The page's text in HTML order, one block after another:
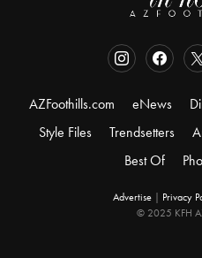
AZFoothills.com eNews
Style Files
Trendsetters
Best Of
Advertise Privacy
© 2025 KFH